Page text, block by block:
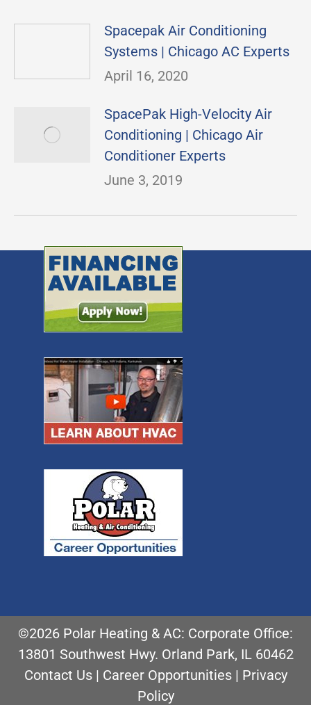
Spacepak Air Conditioning
Systems | Chicago AC Experts
April 16, 2020
SpacePak High-Velocity Air
Conditioning | Chicago Air
Conditioner Experts
June 3, 2019
©2026 Polar Heating & AC: Corporate Office:
13801 Southwest Hwy. Orland Park, IL 60462
Contact Us| Career Opportunities| Privacy
Policy